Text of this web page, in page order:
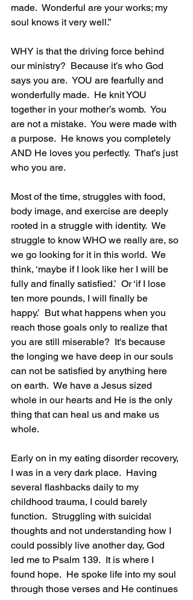
made.  Wonderful are your works; my
soul knows it very well.”
WHY is that the driving force behind
our ministry?  Because it’s who God
says you are.  YOU are fearfully and
wonderfully made.  He knit YOU
together in your mother’s womb.  You
are not a mistake.  You were made with
a purpose.  He knows you completely
AND He loves you perfectly.  That’s just
who you are.
Most of the time, struggles with food,
body image, and exercise are deeply
rooted in a struggle with identity.  We
struggle to know WHO we really are, so
we go looking for it in this world.  We
think, ‘maybe if I look like her I will be
fully and finally satisfied.’  Or ‘if I lose
ten more pounds, I will finally be
happy.’  But what happens when you
reach those goals only to realize that
you are still miserable?  It's because
the longing we have deep in our souls
can not be satisfied by anything here
on earth.  We have a Jesus sized
whole in our hearts and He is the only
thing that can heal us and make us
whole.
Early on in my eating disorder recovery,
I was in a very dark place.  Having
several flashbacks daily to my
childhood trauma, I could barely
function.  Struggling with suicidal
thoughts and not understanding how I
could possibly live another day, God
led me to Psalm 139.  It is where I
found hope.  He spoke life into my soul
through those verses and He continues